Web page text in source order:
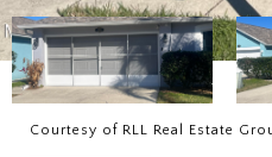
Courtesy of RLL Real Estate